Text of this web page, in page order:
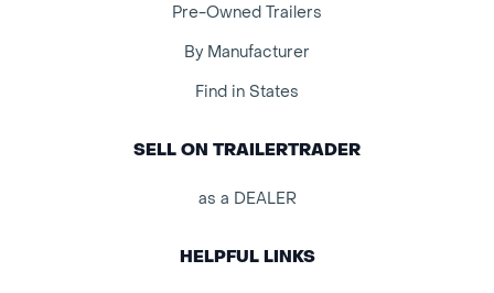
Pre-Owned Trailers
By Manufacturer
Find in States
SELL ON TRAILERTRADER
as a DEALER
HELPFUL LINKS